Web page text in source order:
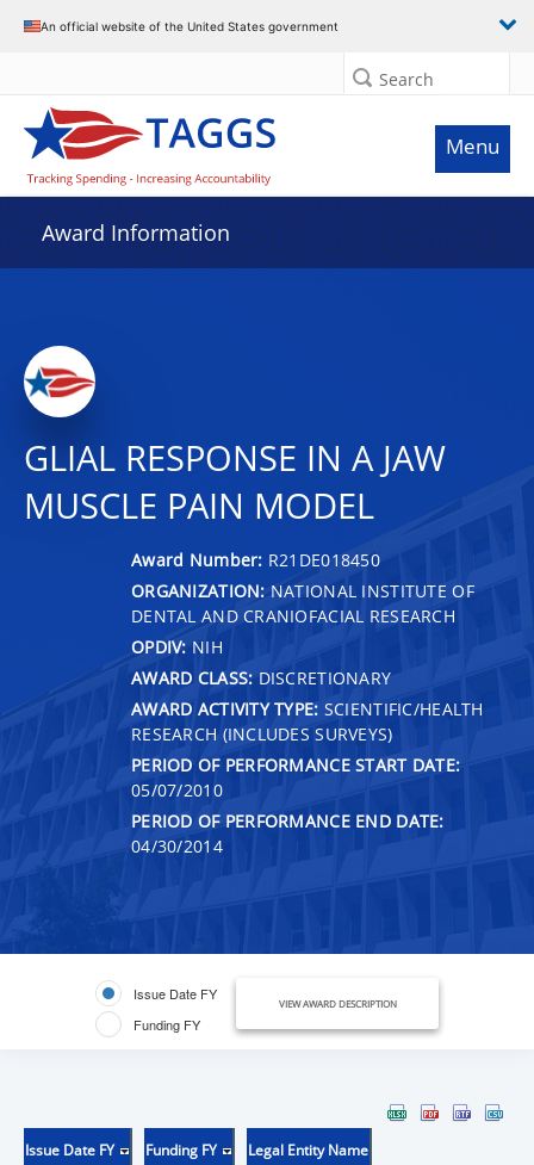
An official website of the United States government
Search
Menu
Award Information
GLIAL RESPONSE IN A JAW
MUSCLE PAIN MODEL
Award Number: R21DE018450
ORGANIZATION: NATIONAL INSTITUTE OF
DENTAL AND CRANIOFACIAL RESEARCH
OPDIV: NIH
AWARD CLASS: DISCRETIONARY
AWARD ACTIVITY TYPE: SCIENTIFIC/HEALTH
RESEARCH (INCLUDES SURVEYS)
PERIOD OF PERFORMANCE START DATE:
05/07/2010
PERIOD OF PERFORMANCE END DATE:
04/30/2014
Issue Date FY
Funding FY
VIEW AWARD DESCRIPTION
Issue Date FY Funding FY Legal Entity Name